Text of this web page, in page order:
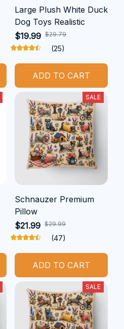
Large Plush White Duck
Dog Toys Realistic
$19.99 $29.79
(25)
ADD TO CART
SALE
Schnauzer Premium
Pillow
$21.99 $29.99
(47)
ADD TO CART
SALE